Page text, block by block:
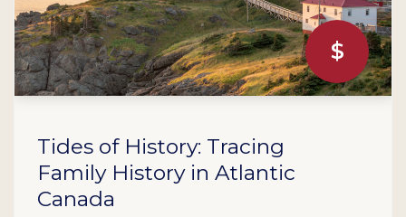
$
Tides of History: Tracing
Family History in Atlantic
Canada